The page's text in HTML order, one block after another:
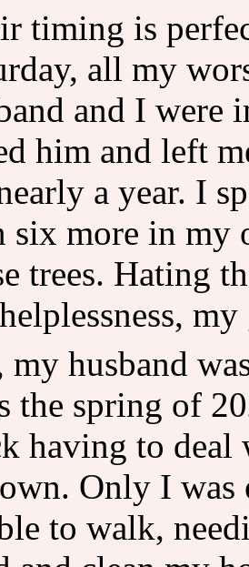
timing is
all my
and I were
him and left
a year. I
six more in my
trees. Hating
my husband
the spring of
having to deal
Only I was
to walk,